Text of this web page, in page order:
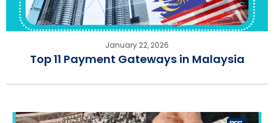
January 22, 2026
Top 11 Payment Gateways in Malaysia